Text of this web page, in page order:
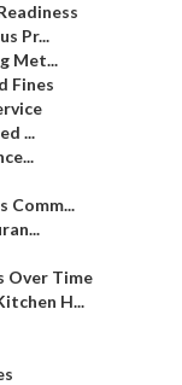
Pr...
Met...
Fines
...
Comm...
Over Time
H...